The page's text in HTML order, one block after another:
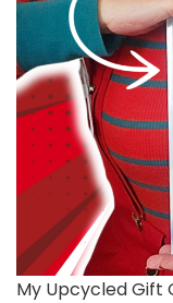
My Upcycled Gift